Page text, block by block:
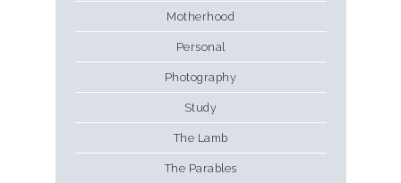
Motherhood
Personal
Photography
Study
The Lamb
The Parables